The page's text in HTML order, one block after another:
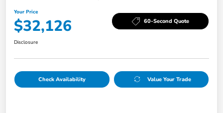
Your Price
$32,126 60-Second Quote
Disclosure
Check Availability Value Your Trade